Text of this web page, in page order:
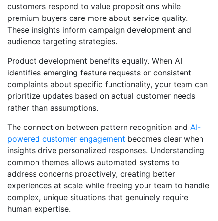
customers respond to value propositions while
premium buyers care more about service quality.
These insights inform campaign development and
audience targeting strategies.
Product development benefits equally. When AI
identifies emerging feature requests or consistent
complaints about specific functionality, your team can
prioritize updates based on actual customer needs
rather than assumptions.
The connection between pattern recognition and AI-
powered customer engagement becomes clear when
insights drive personalized responses. Understanding
common themes allows automated systems to
address concerns proactively, creating better
experiences at scale while freeing your team to handle
complex, unique situations that genuinely require
human expertise.